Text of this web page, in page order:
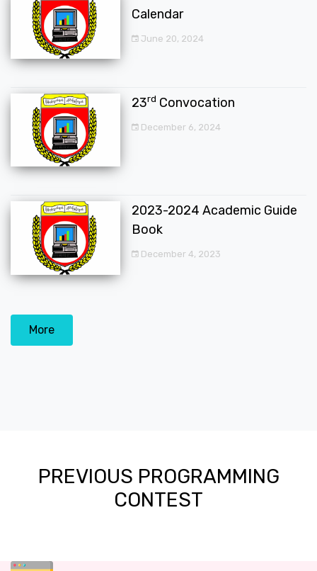
Calendar
June 20, 2024
23rd Convocation
December 6, 2024
2023-2024 Academic Guide
Book
December 4, 2023
More
PREVIOUS PROGRAMMING
CONTEST